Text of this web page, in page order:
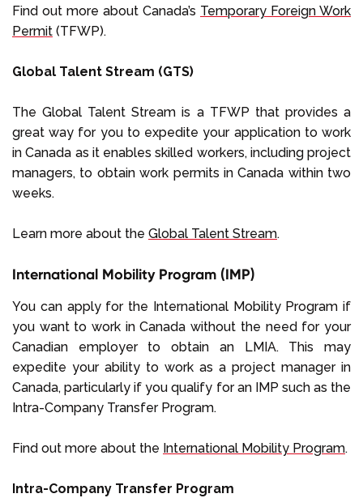
Find out more about Canada’s Temporary Foreign Work
Permit (TFWP).
Global Talent Stream (GTS)
The Global Talent Stream is a TFWP that provides a
great way for you to expedite your application to work
in Canada as it enables skilled workers, including project
managers, to obtain work permits in Canada within two
weeks.
Learn more about the Global Talent Stream.
International Mobility Program (IMP)
You can apply for the International Mobility Program if
you want to work in Canada without the need for your
Canadian employer to obtain an LMIA. This may
expedite your ability to work as a project manager in
Canada, particularly if you qualify for an IMP such as the
Intra-Company Transfer Program.
Find out more about the International Mobility Program.
Intra-Company Transfer Program